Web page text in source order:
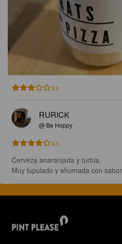
3.0
RURICK
@ Be Hoppy
4.3
Cerveza anaranjada y turbia.
Muy lupulado y ahumada con